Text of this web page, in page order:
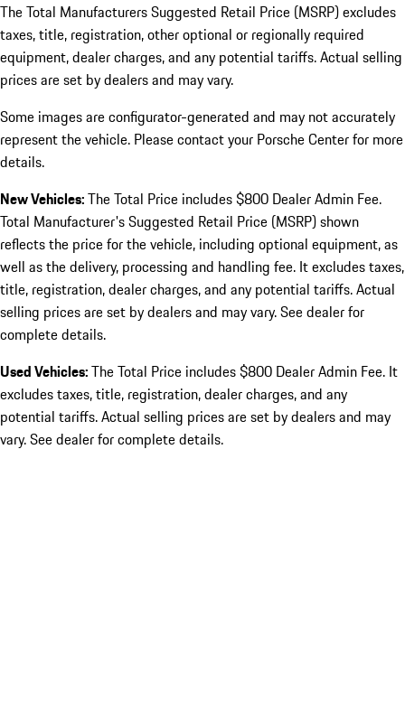
The Total Manufacturers Suggested Retail Price (MSRP) excludes
taxes, title, registration, other optional or regionally required
equipment, dealer charges, and any potential tariffs. Actual selling
prices are set by dealers and may vary.
Some images are configurator-generated and may not accurately
represent the vehicle. Please contact your Porsche Center for more
details.
New Vehicles:The Total Price includes $800 Dealer Admin Fee.
Total Manufacturer's Suggested Retail Price (MSRP) shown
reflects the price for the vehicle, including optional equipment, as
well as the delivery, processing and handling fee. It excludes taxes,
title, registration, dealer charges, and any potential tariffs. Actual
selling prices are set by dealers and may vary. See dealer for
complete details.
Used Vehicles:The Total Price includes $800 Dealer Admin Fee. It
excludes taxes, title, registration, dealer charges, and any
potential tariffs. Actual selling prices are set by dealers and may
vary. See dealer for complete details.